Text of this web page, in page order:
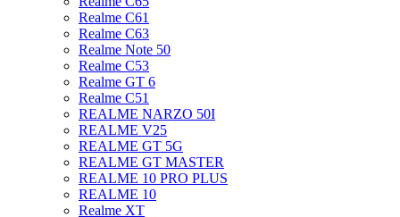
Realme C61
Realme C63
Realme Note 50
Realme C53
Realme GT 6
Realme C51
REALME NARZO 50I
REALME V25
REALME GT 5G
REALME GT MASTER
REALME 10 PRO PLUS
REALME 10
Realme XT